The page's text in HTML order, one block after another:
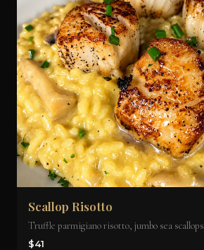
Scallop Risotto
Truffle parmigiano risotto, jumbo sea scallops
$41